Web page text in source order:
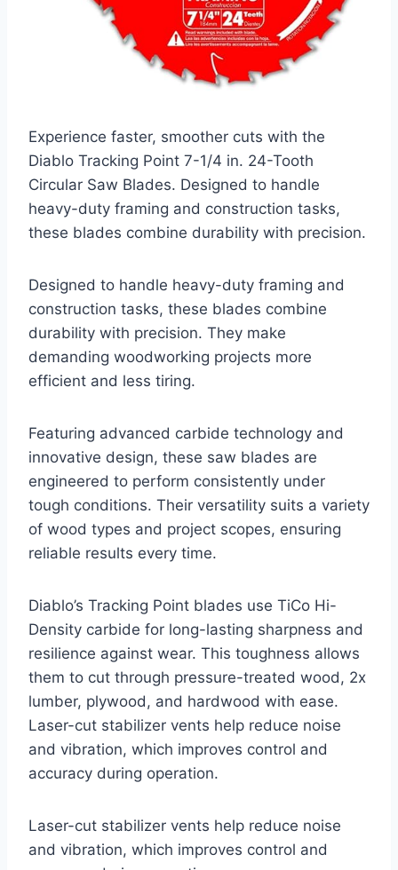
Experience faster, smoother cuts with the
Diablo Tracking Point 7-1/4 in. 24-Tooth
Circular Saw Blades. Designed to handle
heavy-duty framing and construction tasks,
these blades combine durability with precision.
Designed to handle heavy-duty framing and
construction tasks, these blades combine
durability with precision. They make
demanding woodworking projects more
efficient and less tiring.
Featuring advanced carbide technology and
innovative design, these saw blades are
engineered to perform consistently under
tough conditions. Their versatility suits a variety
of wood types and project scopes, ensuring
reliable results every time.
Diablo’s Tracking Point blades use TiCo Hi-
Density carbide for long-lasting sharpness and
resilience against wear. This toughness allows
them to cut through pressure-treated wood, 2x
lumber, plywood, and hardwood with ease.
Laser-cut stabilizer vents help reduce noise
and vibration, which improves control and
accuracy during operation.
Laser-cut stabilizer vents help reduce noise
and vibration, which improves control and